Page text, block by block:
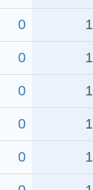
0 1
0 1
0 1
0 1
0 1